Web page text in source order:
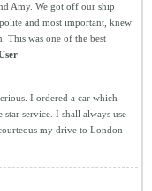
Amy. We got off our ship
and most important, knew
This was one of the best
I ordered a car which
service. I shall always use
my drive to London